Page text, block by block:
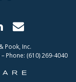
Pook, Inc.
Phone: (610) 269-4040